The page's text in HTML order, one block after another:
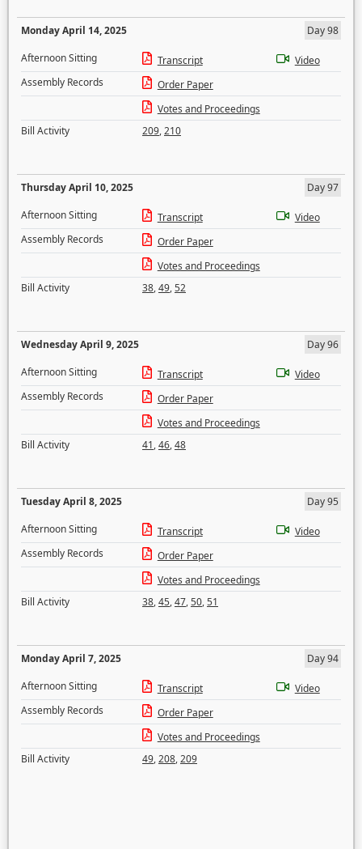
Monday April 14, 2025
Day 98
Afternoon Sitting
Transcript
Video
Assembly Records
Order Paper
Votes and Proceedings
Bill Activity
209,210
Thursday April 10, 2025
Day 97
Afternoon Sitting
Transcript
Video
Assembly Records
Order Paper
Votes and Proceedings
Bill Activity
38,49,52
Wednesday April 9, 2025
Day 96
Afternoon Sitting
Transcript
Video
Assembly Records
Order Paper
Votes and Proceedings
Bill Activity
41,46,48
Tuesday April 8, 2025
Day 95
Afternoon Sitting
Transcript
Video
Assembly Records
Order Paper
Votes and Proceedings
Bill Activity
38,45,47,50,51
Monday April 7, 2025
Day 94
Afternoon Sitting
Transcript
Video
Assembly Records
Order Paper
Votes and Proceedings
Bill Activity
49,208,209